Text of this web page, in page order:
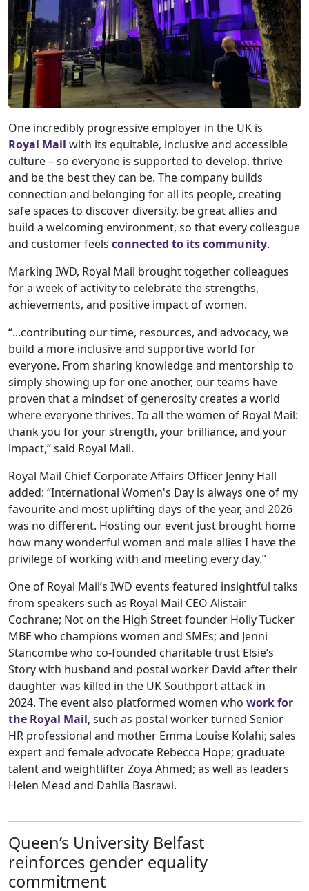
One incredibly progressive employer in the UK is
Royal Mail with its equitable, inclusive and accessible
culture – so everyone is supported to develop, thrive
and be the best they can be. The company builds
connection and belonging for all its people, creating
safe spaces to discover diversity, be great allies and
build a welcoming environment, so that every colleague
and customer feels connected to its community.
Marking IWD, Royal Mail brought together colleagues
for a week of activity to celebrate the strengths,
achievements, and positive impact of women.
“...contributing our time, resources, and advocacy, we
build a more inclusive and supportive world for
everyone. From sharing knowledge and mentorship to
simply showing up for one another, our teams have
proven that a mindset of generosity creates a world
where everyone thrives. To all the women of Royal Mail:
thank you for your strength, your brilliance, and your
impact,” said Royal Mail.
Royal Mail Chief Corporate Affairs Officer Jenny Hall
added: “International Women's Day is always one of my
favourite and most uplifting days of the year, and 2026
was no different. Hosting our event just brought home
how many wonderful women and male allies I have the
privilege of working with and meeting every day.”
One of Royal Mail’s IWD events featured insightful talks
from speakers such as Royal Mail CEO Alistair
Cochrane; Not on the High Street founder Holly Tucker
MBE who champions women and SMEs; and Jenni
Stancombe who co-founded charitable trust Elsie’s
Story with husband and postal worker David after their
daughter was killed in the UK Southport attack in
2024. The event also platformed women who work for
the Royal Mail, such as postal worker turned Senior
HR professional and mother Emma Louise Kolahi; sales
expert and female advocate Rebecca Hope; graduate
talent and weightlifter Zoya Ahmed; as well as leaders
Helen Mead and Dahlia Basrawi.
Queen’s University Belfast
reinforces gender equality
commitment